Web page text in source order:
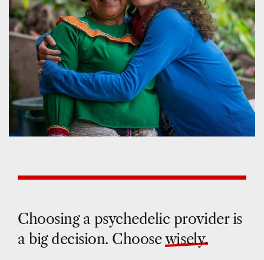
Choosing a psychedelic provider is
a big decision. Choosewisely.